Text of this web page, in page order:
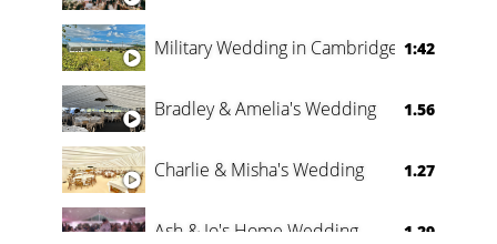
Military Wedding in Cambridge 1:42
Bradley & Amelia's Wedding 1.56
Charlie & Misha's Wedding 1.27
Ash & Jo's Home Wedding 1.29